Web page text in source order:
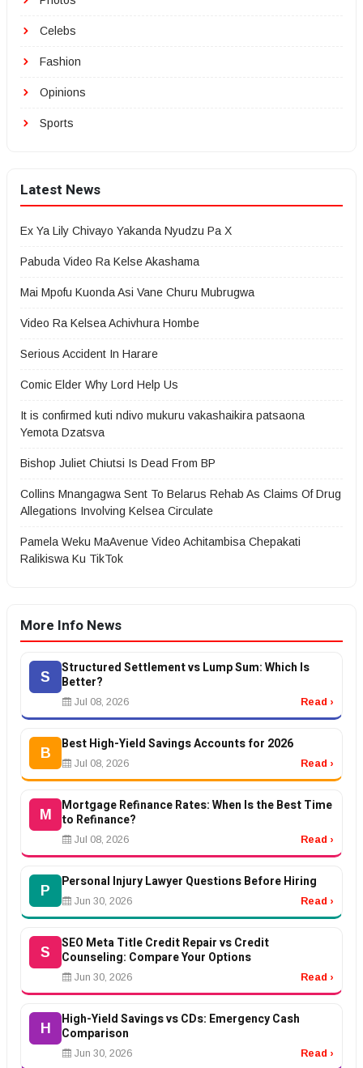
Celebs
Fashion
Opinions
Sports
Latest News
Ex Ya Lily Chivayo Yakanda Nyudzu Pa X
Pabuda Video Ra Kelse Akashama
Mai Mpofu Kuonda Asi Vane Churu Mubrugwa
Video Ra Kelsea Achivhura Hombe
Serious Accident In Harare
Comic Elder Why Lord Help Us
It is confirmed kuti ndivo mukuru vakashaikira patsaona
Yemota Dzatsva
Bishop Juliet Chiutsi Is Dead From BP
Collins Mnangagwa Sent To Belarus Rehab As Claims Of Drug
Allegations Involving Kelsea Circulate
Pamela Weku MaAvenue Video Achitambisa Chepakati
Ralikiswa Ku TikTok
More Info News
S
Structured Settlement vs Lump Sum: Which Is
Better?
Jul 08, 2026 Read ›
B
Best High-Yield Savings Accounts for 2026
Jul 08, 2026 Read ›
M
Mortgage Refinance Rates: When Is the Best Time
to Refinance?
Jul 08, 2026 Read ›
P
Personal Injury Lawyer Questions Before Hiring
Jun 30, 2026 Read ›
S
SEO Meta Title Credit Repair vs Credit
Counseling: Compare Your Options
Jun 30, 2026 Read ›
H
High-Yield Savings vs CDs: Emergency Cash
Comparison
Jun 30, 2026 Read ›